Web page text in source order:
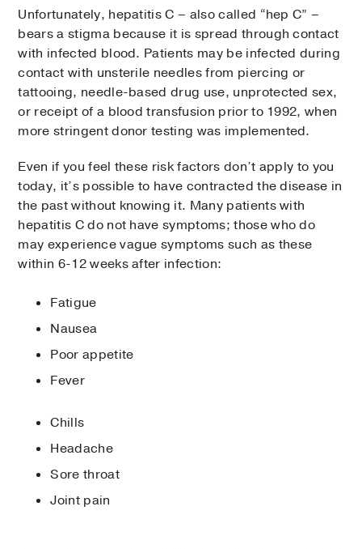
Unfortunately, hepatitis C – also called “hep C” –
bears a stigma because it is spread through contact
with infected blood. Patients may be infected during
contact with unsterile needles from piercing or
tattooing, needle-based drug use, unprotected sex,
or receipt of a blood transfusion prior to 1992, when
more stringent donor testing was implemented.
Even if you feel these risk factors don’t apply to you
today, it’s possible to have contracted the disease in
the past without knowing it. Many patients with
hepatitis C do not have symptoms; those who do
may experience vague symptoms such as these
within 6-12 weeks after infection:
Fatigue
Nausea
Poor appetite
Fever
Chills
Headache
Sore throat
Joint pain